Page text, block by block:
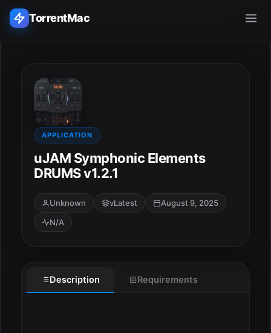
TorrentMac
Home
Adobe
Apple
Audio & Music
Utilities & Tools
APPLICATION
uJAM Symphonic Elements
DRUMS v1.2.1
Unknown vLatest
August 9, 2025
N/A
Description Requirements